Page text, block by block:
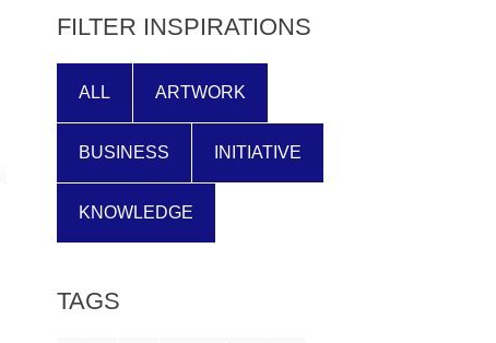
FILTER INSPIRATIONS
ALL ARTWORK
BUSINESS INITIATIVE
KNOWLEDGE
TAGS